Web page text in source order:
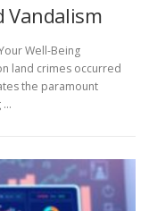
Vandalism
Well-Being
land crimes occurred
the paramount
…